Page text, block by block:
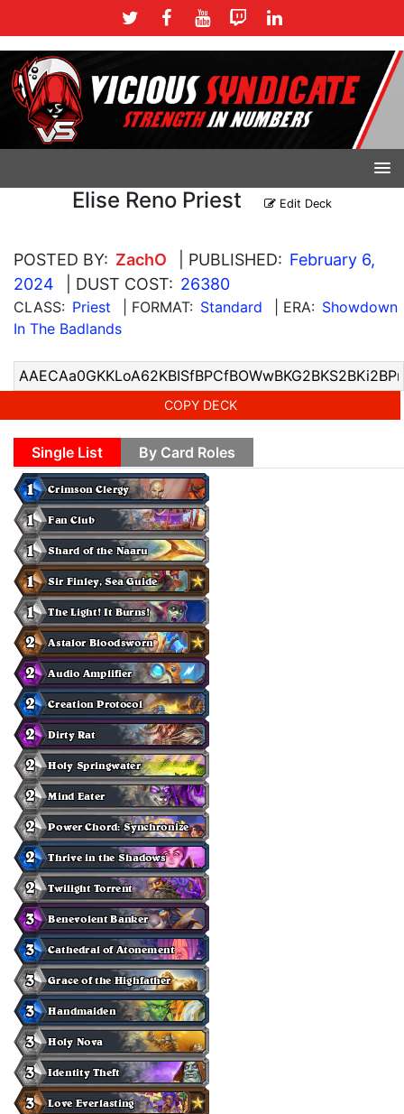
Elise Reno Priest Edit Deck
POSTED BY: ZachO | PUBLISHED: February 6,
2024
| DUST COST: 26380
CLASS: Priest | FORMAT: Standard | ERA: Showdown
In The Badlands
COPY DECK
Single List By Card Roles